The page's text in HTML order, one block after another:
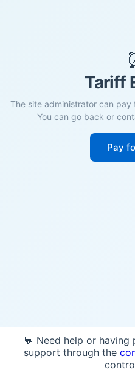
Tariff
The site administrator can
You can go back or
Pay
💬 Need help or having
support through the